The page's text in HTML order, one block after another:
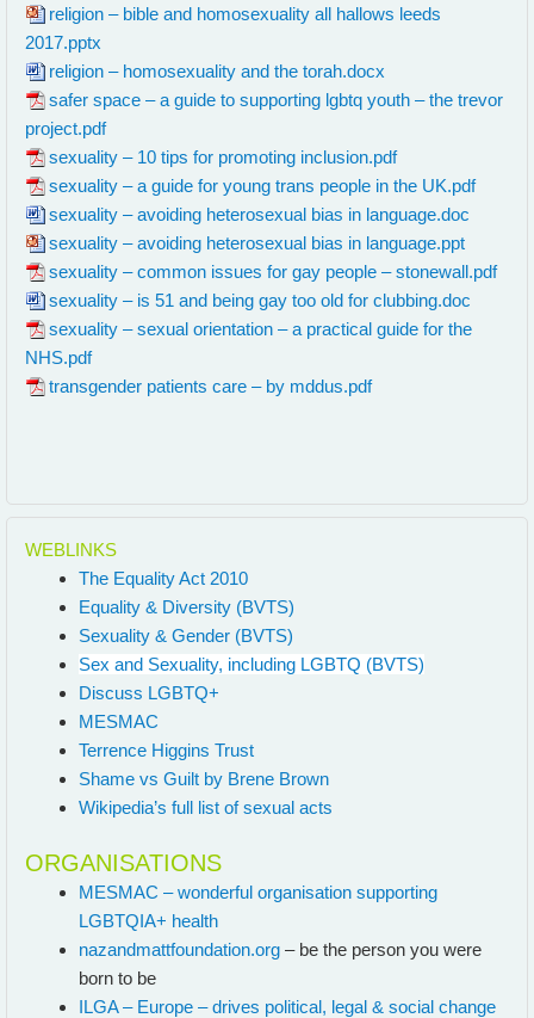
religion – bible and homosexuality all hallows leeds
2017.pptx
religion – homosexuality and the torah.docx
safer space – a guide to supporting lgbtq youth – the trevor
project.pdf
sexuality – 10 tips for promoting inclusion.pdf
sexuality – a guide for young trans people in the UK.pdf
sexuality – avoiding heterosexual bias in language.doc
sexuality – avoiding heterosexual bias in language.ppt
sexuality – common issues for gay people – stonewall.pdf
sexuality – is 51 and being gay too old for clubbing.doc
sexuality – sexual orientation – a practical guide for the
NHS.pdf
transgender patients care – by mddus.pdf
WEBLINKS
The Equality Act 2010
Equality & Diversity (BVTS)
Sexuality & Gender (BVTS)
Sex and Sexuality, including LGBTQ (BVTS)
Discuss LGBTQ+
MESMAC
Terrence Higgins Trust
Shame vs Guilt by Brene Brown
Wikipedia’s full list of sexual acts
ORGANISATIONS
MESMAC – wonderful organisation supporting
LGBTQIA+ health
nazandmattfoundation.org – be the person you were
born to be
ILGA – Europe – drives political, legal & social change